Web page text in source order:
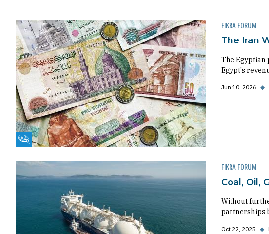
Fikra Forum
FIKRA FORUM
The Iran
The Egyptian
Egypt's
Jun 10, 2026 ◆
FIKRA FORUM
Coal, Oil,
Without
partnerships
Oct 22, 2025 ◆